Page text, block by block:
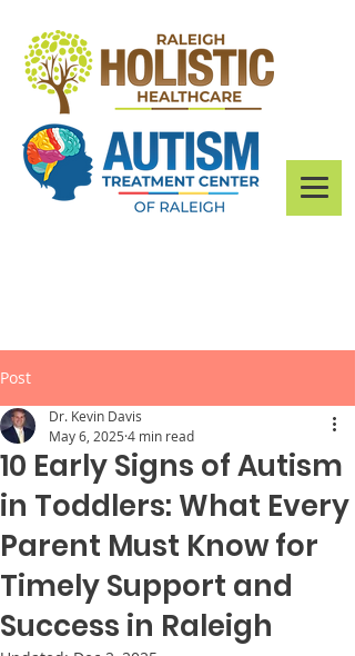
Post
10 Early Signs of Autism
in Toddlers: What Every
Parent Must Know for
Timely Support and
Success in Raleigh
Dr. Kevin Davis
May 6, 2025 4 min read